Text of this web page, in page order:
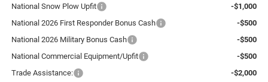
National Snow Plow Upfit
-$1,000
National 2026 First Responder Bonus Cash
-$500
National 2026 Military Bonus Cash
-$500
National Commercial Equipment/Upfit
-$500
Trade Assistance:
-$2,000